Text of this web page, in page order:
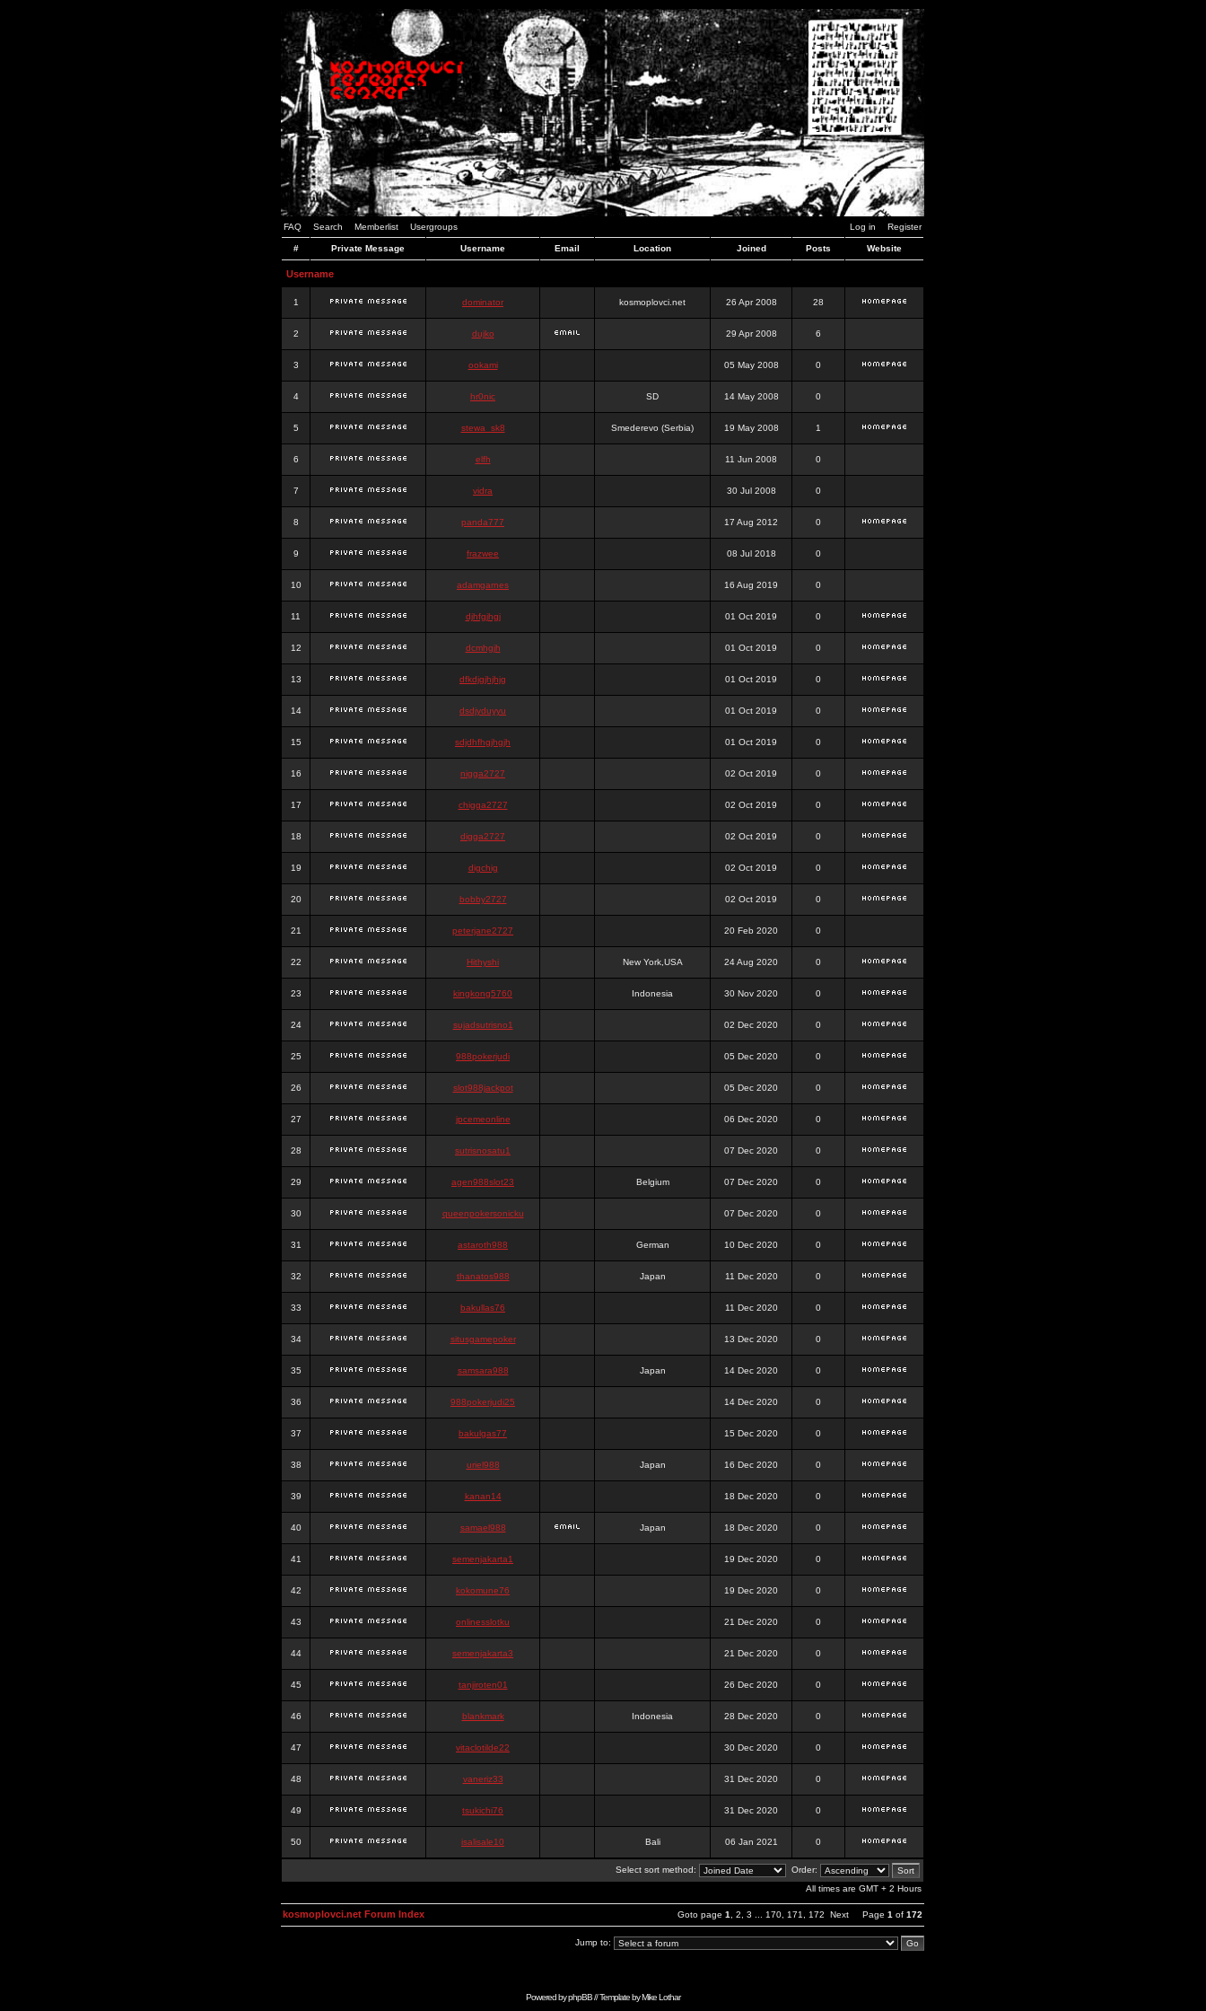
FAQ Search Memberlist Usergroups Log in Register
# Private Message Username Email Location Joined Posts Website
Username
1 dominator kosmoplovci.net 26 Apr 2008 28
2 dujko 29 Apr 2008 6
3 ookami 05 May 2008 0
4 hr0nic SD 14 May 2008 0
5 stewa_sk8 Smederevo (Serbia) 19 May 2008 1
6 elfh 11 Jun 2008 0
7 vidra 30 Jul 2008 0
8 panda777 17 Aug 2012 0
9 frazwee 08 Jul 2018 0
10 adamgarnes 16 Aug 2019 0
11 djhfgjhgj 01 Oct 2019 0
12 dcmhgjh 01 Oct 2019 0
13 dfkdjgjhjhjg 01 Oct 2019 0
14 dsdjyduyyu 01 Oct 2019 0
15 sdjdhfhgjhgjh 01 Oct 2019 0
16 nigga2727 02 Oct 2019 0
17 chigga2727 02 Oct 2019 0
18 digga2727 02 Oct 2019 0
19 digchig 02 Oct 2019 0
20 bobby2727 02 Oct 2019 0
21 peterjane2727 20 Feb 2020 0
22 Hithyshi New York,USA 24 Aug 2020 0
23 kingkong5760 Indonesia 30 Nov 2020 0
24 sujadsutrisno1 02 Dec 2020 0
25 988pokerjudi 05 Dec 2020 0
26 slot988jackpot 05 Dec 2020 0
27 jpcemeonline 06 Dec 2020 0
28 sutrisnosatu1 07 Dec 2020 0
29 agen988slot23 Belgium 07 Dec 2020 0
30 queenpokersonicku 07 Dec 2020 0
31 astaroth988 German 10 Dec 2020 0
32 thanatos988 Japan 11 Dec 2020 0
33 bakullas76 11 Dec 2020 0
34 situsgamepoker 13 Dec 2020 0
35 samsara988 Japan 14 Dec 2020 0
36 988pokerjudi25 14 Dec 2020 0
37 bakulgas77 15 Dec 2020 0
38 uriel988 Japan 16 Dec 2020 0
39 kanan14 18 Dec 2020 0
40 samael988 Japan 18 Dec 2020 0
41 semenjakarta1 19 Dec 2020 0
42 kokomune76 19 Dec 2020 0
43 onlinesslotku 21 Dec 2020 0
44 semenjakarta3 21 Dec 2020 0
45 tanjiroten01 26 Dec 2020 0
46 blankmark Indonesia 28 Dec 2020 0
47 vitaclotilde22 30 Dec 2020 0
48 vaneriz33 31 Dec 2020 0
49 tsukichi76 31 Dec 2020 0
50 isalisale10 Bali 06 Jan 2021 0
Select sort method:
Order:
All times are GMT + 2 Hours
Goto page 1 2 3 170 171 172 Next Page 1 of 172
kosmoplovci.net Forum Index
Jump to:
Powered byphpBB// Template byMike Lothar